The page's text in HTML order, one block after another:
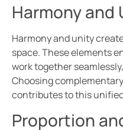
Harmony and
Harmony and unity
space. These elements
work together
Choosing
contributes to this
Proportion